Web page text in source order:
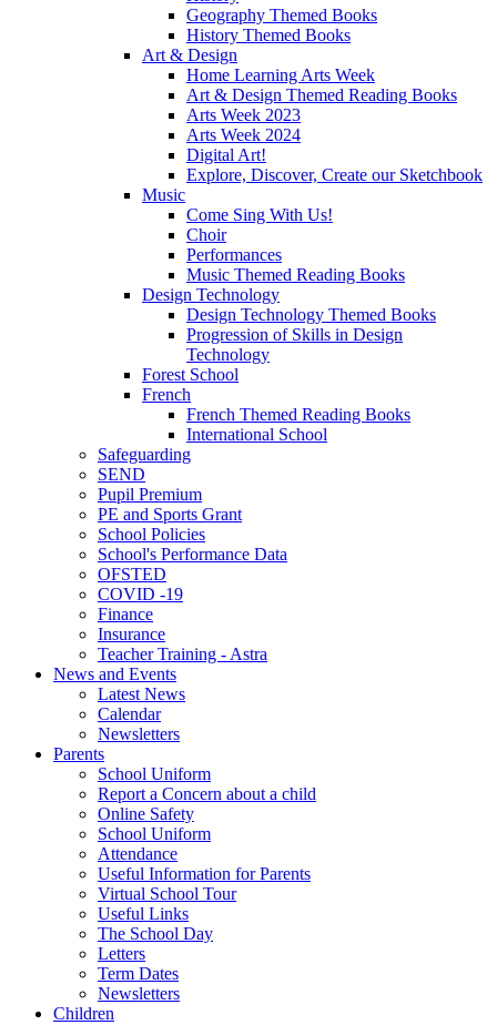
Geography Themed Books
History Themed Books
Art & Design
Home Learning Arts Week
Art & Design Themed Reading Books
Arts Week 2023
Arts Week 2024
Digital Art!
Explore, Discover, Create our Sketchbook
Music
Come Sing With Us!
Choir
Performances
Music Themed Reading Books
Design Technology
Design Technology Themed Books
Progression of Skills in Design
Technology
Forest School
French
French Themed Reading Books
International School
Safeguarding
SEND
Pupil Premium
PE and Sports Grant
School Policies
School's Performance Data
OFSTED
COVID -19
Finance
Insurance
Teacher Training - Astra
News and Events
Latest News
Calendar
Newsletters
Parents
School Uniform
Report a Concern about a child
Online Safety
School Uniform
Attendance
Useful Information for Parents
Virtual School Tour
Useful Links
The School Day
Letters
Term Dates
Newsletters
Children